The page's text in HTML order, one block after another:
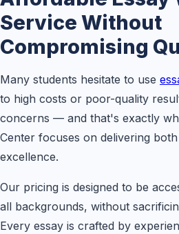
Service Without
Compromising
Many students hesitate to use
to high costs or poor-quality
concerns — and that's exactly
Center focuses on delivering
excellence.
Our pricing is designed to be
all backgrounds, without
Every essay is crafted by